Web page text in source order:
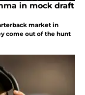
in mock draft
market in
come out of the hunt